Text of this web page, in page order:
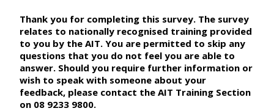
Thank you for completing this survey. The survey
relates to nationally recognised training provided
to you by the AIT. You are permitted to skip any
questions that you do not feel you are able to
answer. Should you require further information or
wish to speak with someone about your
feedback, please contact the AIT Training Section
on 08 9233 9800.